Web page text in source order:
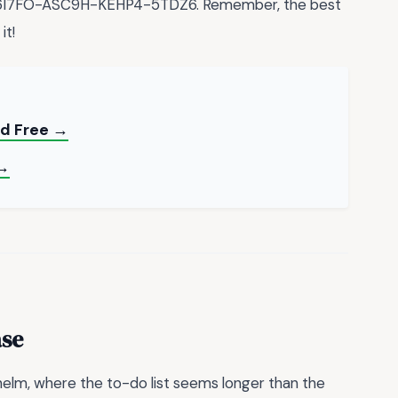
ASC9H-KEHP4-5TDZ6. Remember, the best
it!
Free →
where the to-do list seems longer than the